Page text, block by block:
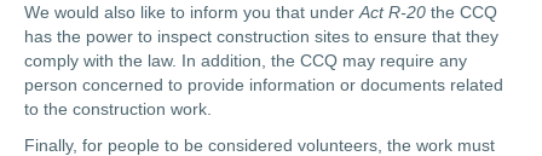
We would also like to inform you that under Act R-20 the CCQ
has the power to inspect construction sites to ensure that they
comply with the law. In addition, the CCQ may require any
person concerned to provide information or documents related
to the construction work.
Finally, for people to be considered volunteers, the work must